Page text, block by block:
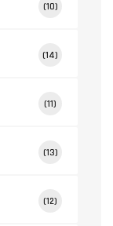
(10)
(14)
(11)
(13)
(12)